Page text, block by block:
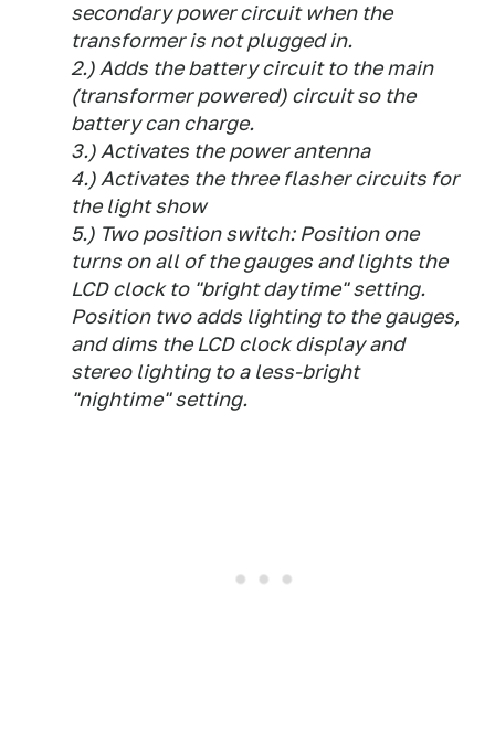
secondary power circuit when the
transformer is not plugged in.
2.) Adds the battery circuit to the main
(transformer powered) circuit so the
battery can charge.
3.) Activates the power antenna
4.) Activates the three flasher circuits for
the light show
5.) Two position switch: Position one
turns on all of the gauges and lights the
LCD clock to "bright daytime" setting.
Position two adds lighting to the gauges,
and dims the LCD clock display and
stereo lighting to a less-bright
"nightime" setting.